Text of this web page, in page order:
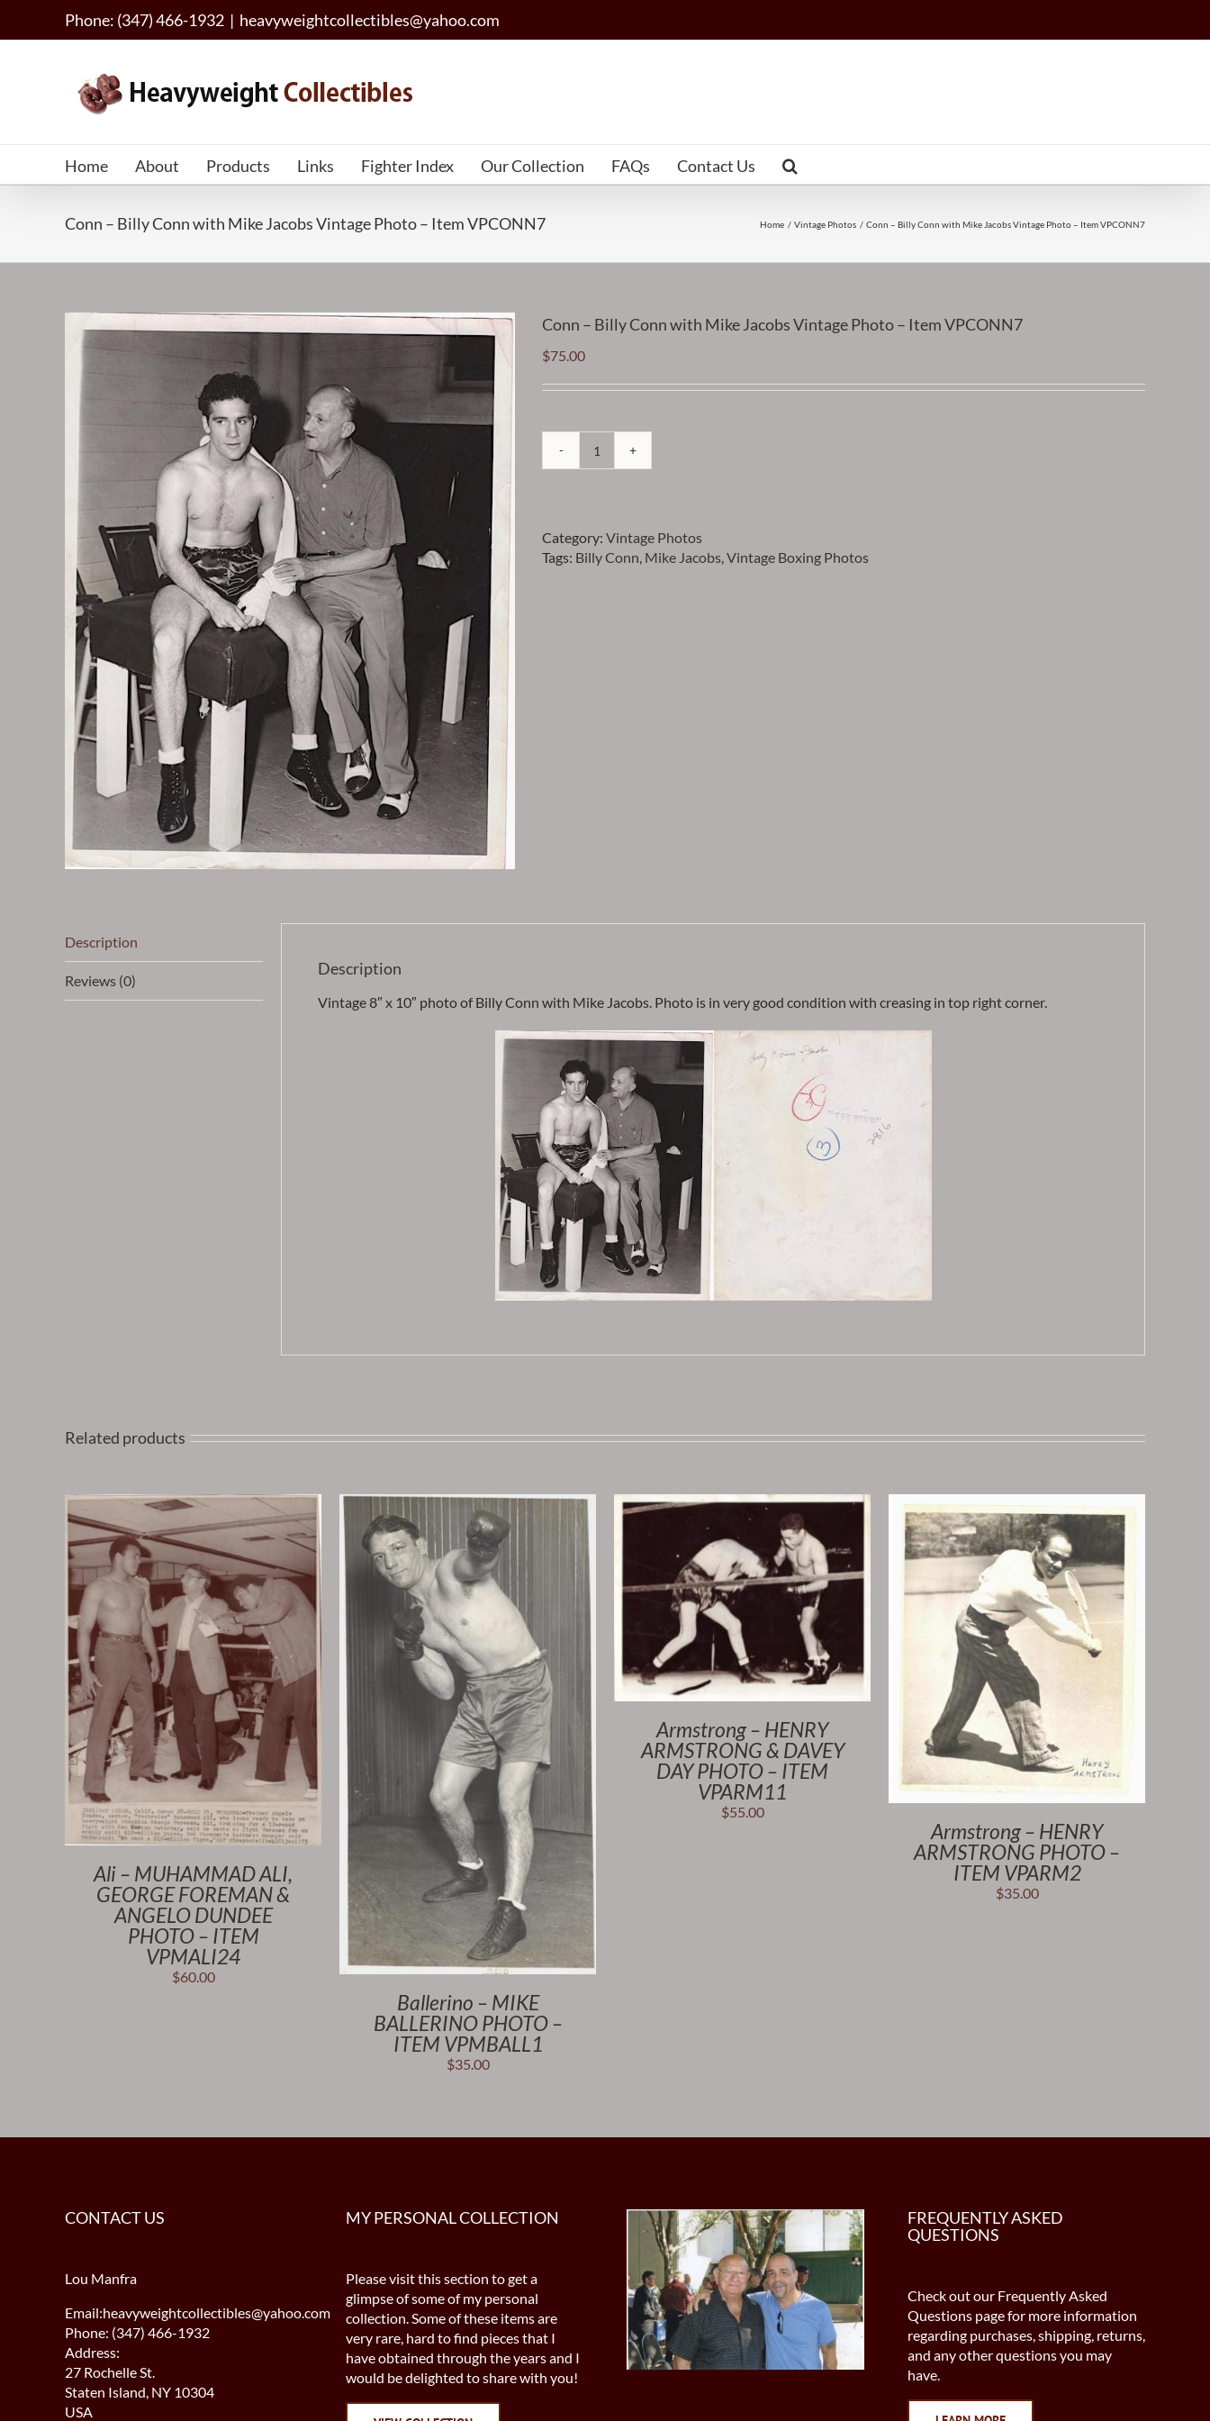
Phone: (347) 466-1932 | heavyweightcollectibles@yahoo.com
Home About Products Links Fighter Index Our Collection FAQs Contact Us
Conn – Billy Conn with Mike Jacobs Vintage Photo – Item VPCONN7 Home Vintage Photos Conn – Billy Conn with Mike Jacobs Vintage Photo – Item VPCONN7
Conn – Billy Conn with Mike Jacobs Vintage Photo – Item VPCONN7
$75.00
Conn
with
Mike
Category: Vintage Photos
Tags: Billy Conn, Mike Jacobs,Vintage Boxing Photos
Description
Reviews (0)
Description
Vintage 8″ x 10″ photo of Billy Conn with Mike Jacobs. Photo is in very good condition with creasing in top right corner.
Related products
Ali – MUHAMMAD ALI,
GEORGE FOREMAN &
ANGELO DUNDEE
PHOTO – ITEM
VPMALI24
$60.00
Ballerino – MIKE
BALLERINO PHOTO –
ITEM VPMBALL1
$35.00
Armstrong – HENRY
ARMSTRONG & DAVEY
DAY PHOTO – ITEM
VPARM11
$55.00
Armstrong – HENRY
ARMSTRONG PHOTO –
ITEM VPARM2
$35.00
CONTACT US
Lou Manfra
Email:heavyweightcollectibles@yahoo.com
Phone: (347) 466-1932
Address:
27 Rochelle St.
Staten Island, NY 10304
USA
MY PERSONAL COLLECTION
Please visit this section to get a
glimpse of some of my personal
collection. Some of these items are
very rare, hard to find pieces that I
have obtained through the years and I
would be delighted to share with you!
FREQUENTLY ASKED
QUESTIONS
Check out our Frequently Asked
Questions page for more information
regarding purchases, shipping, returns,
and any other questions you may
have.